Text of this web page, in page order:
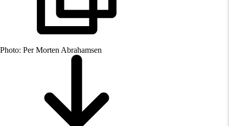
Photo: Per Morten Abrahamsen